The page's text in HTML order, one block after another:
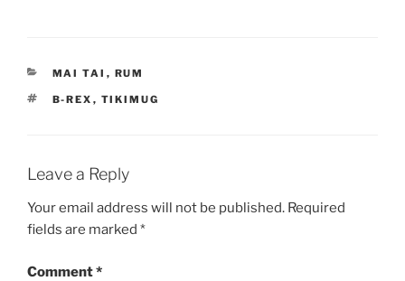
CATEGORIES
MAI TAI , RUM
TAGS
B-REX , TIKIMUG
Leave a Reply
Your email address will not be published. Required
fields are marked *
Comment*